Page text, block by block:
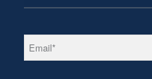
Email *